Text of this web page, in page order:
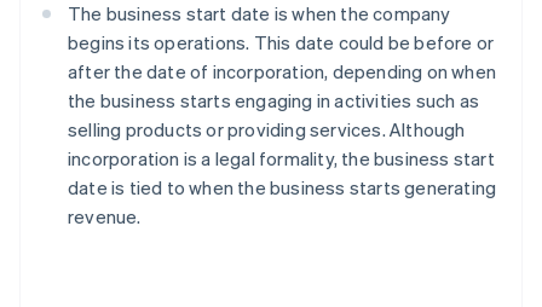
The business start date is when the company
begins its operations. This date could be before or
after the date of incorporation, depending on when
the business starts engaging in activities such as
selling products or providing services. Although
incorporation is a legal formality, the business start
date is tied to when the business starts generating
revenue.